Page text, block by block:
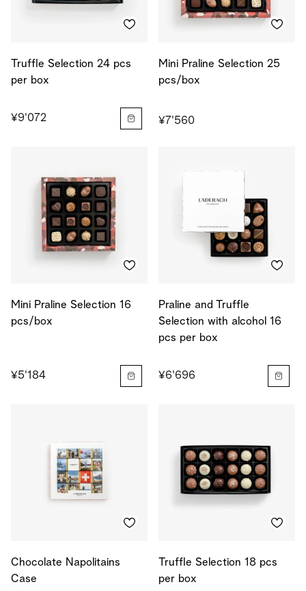
Truffle Selection 24 pcs
per box
¥9'072
Mini Praline Selection 25
pcs/box
¥7'560
Mini Praline Selection 16
pcs/box
¥5'184
Praline and Truffle
Selection with alcohol 16
pcs per box
¥6'696
Chocolate Napolitains
Case
Truffle Selection 18 pcs
per box